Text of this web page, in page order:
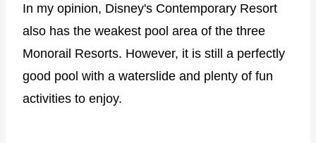
In my opinion, Disney's Contemporary Resort
also has the weakest pool area of the three
Monorail Resorts. However, it is still a perfectly
good pool with a waterslide and plenty of fun
activities to enjoy.